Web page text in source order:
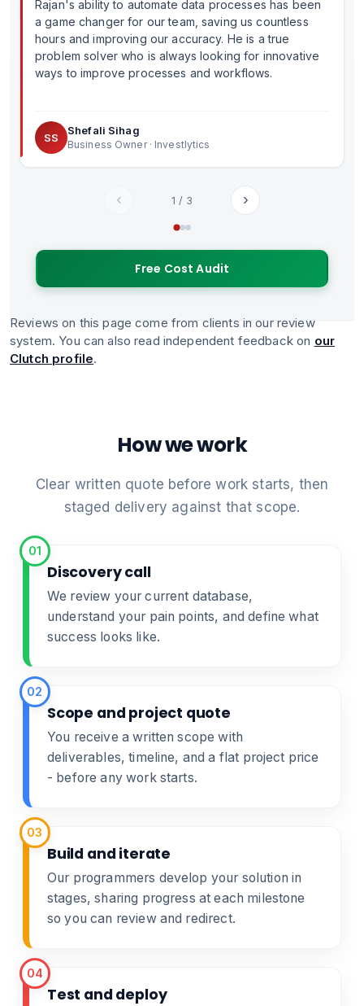
Rajan's ability to automate data processes has been
a game changer for our team, saving us countless
hours and improving our accuracy. He is a true
problem solver who is always looking for innovative
ways to improve processes and workflows.
SS
Shefali Sihag
Business Owner · Investlytics
‹ 1 / 3 ›
Free Cost Audit
Reviews on this page come from clients in our review
system. You can also read independent feedback on our
Clutch profile.
How we work
Clear written quote before work starts, then
staged delivery against that scope.
01
Discovery call
We review your current database,
understand your pain points, and define what
success looks like.
02
Scope and project quote
You receive a written scope with
deliverables, timeline, and a flat project price
- before any work starts.
03
Build and iterate
Our programmers develop your solution in
stages, sharing progress at each milestone
so you can review and redirect.
04
Test and deploy